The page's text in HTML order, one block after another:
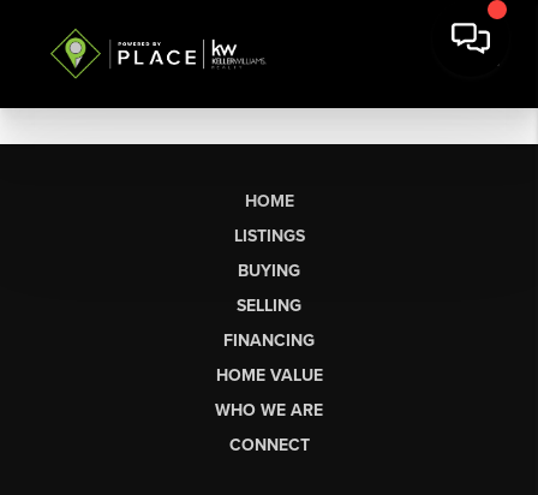
HOME
LISTINGS
BUYING
SELLING
FINANCING
HOME VALUE
WHO WE ARE
CONNECT